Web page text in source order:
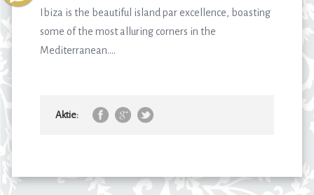
Ibiza is the beautiful island par excellence, boasting
some of the most alluring corners in the
Mediterranean....
Aktie: